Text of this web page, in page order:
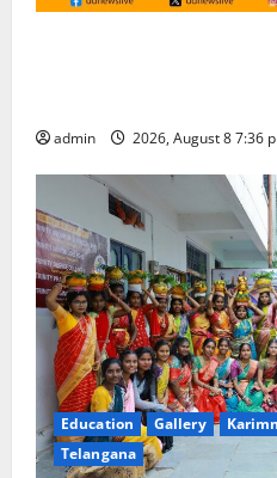
admin 2026, August 8 7:36
Education Gallery
Telangana